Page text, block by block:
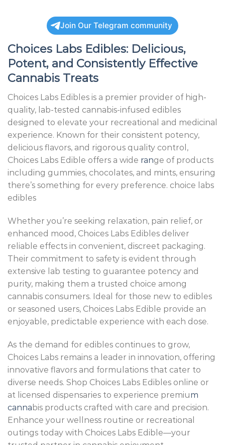
Join Our Telegram community
Choices Labs Edibles: Delicious,
Potent, and Consistently Effective
Cannabis Treats
Choices Labs Edibles is a premier provider of high-
quality, lab-tested cannabis-infused edibles
designed to elevate your recreational and medicinal
experience. Known for their consistent potency,
delicious flavors, and rigorous quality control,
Choices Labs Edible offers a wide range of products
including gummies, chocolates, and mints, ensuring
there’s something for every preference. choice labs
edibles
Whether you’re seeking relaxation, pain relief, or
enhanced mood, Choices Labs Edibles deliver
reliable effects in convenient, discreet packaging.
Their commitment to safety is evident through
extensive lab testing to guarantee potency and
purity, making them a trusted choice among
cannabis consumers. Ideal for those new to edibles
or seasoned users, Choices Labs Edible provide an
enjoyable, predictable experience with each dose.
As the demand for edibles continues to grow,
Choices Labs remains a leader in innovation, offering
innovative flavors and formulations that cater to
diverse needs. Shop Choices Labs Edibles online or
at licensed dispensaries to experience premium
canna bis products crafted with care and precision.
Enhance your wellness routine or recreational
outings today with Choices Labs Edible—your